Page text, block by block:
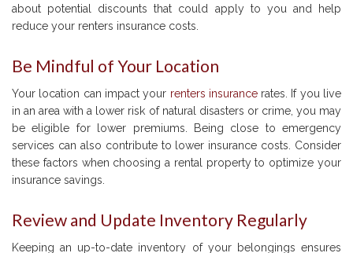
about potential discounts that could apply to you and help
reduce your renters insurance costs.
Be Mindful of Your Location
Your location can impact your renters insurancerates. If you live
in an area with a lower risk of natural disasters or crime, you may
be eligible for lower premiums. Being close to emergency
services can also contribute to lower insurance costs. Consider
these factors when choosing a rental property to optimize your
insurance savings.
Review and Update Inventory Regularly
Keeping an up-to-date inventory of your belongings ensures